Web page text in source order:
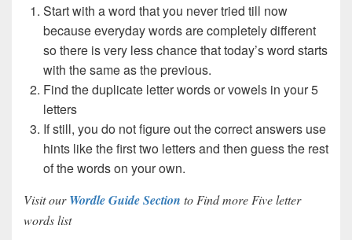
Start with a word that you never tried till now
because everyday words are completely different
so there is very less chance that today’s word starts
with the same as the previous.
Find the duplicate letter words or vowels in your 5
letters
If still, you do not figure out the correct answers use
hints like the first two letters and then guess the rest
of the words on your own.
Visit ourWordle Guide Section to Find more Five letter
words list